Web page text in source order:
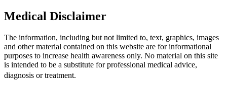
Medical Disclaimer
The information, including but not limited to, text, graphics, images
and other material contained on this website are for informational
purposes to increase health awareness only. No material on this site
is intended to be a substitute for professional medical advice,
diagnosis or treatment.